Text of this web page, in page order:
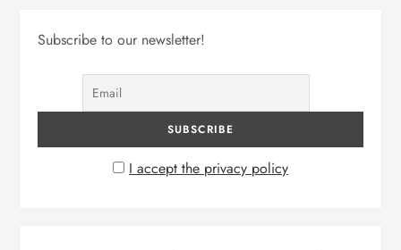
Subscribe to our newsletter!
I accept the privacy policy